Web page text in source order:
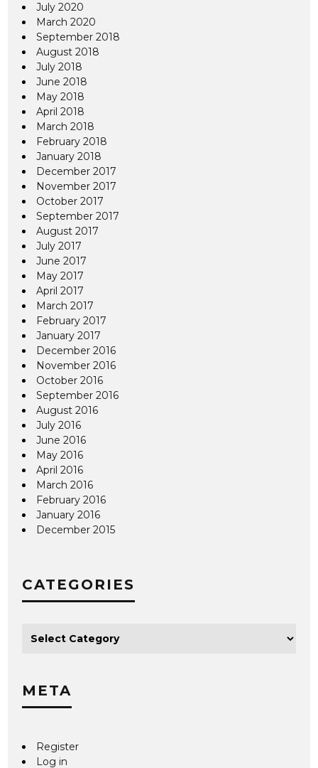
July 2020
March 2020
September 2018
August 2018
July 2018
June 2018
May 2018
April 2018
March 2018
February 2018
January 2018
December 2017
November 2017
October 2017
September 2017
August 2017
July 2017
June 2017
May 2017
April 2017
March 2017
February 2017
January 2017
December 2016
November 2016
October 2016
September 2016
August 2016
July 2016
June 2016
May 2016
April 2016
March 2016
February 2016
January 2016
December 2015
CATEGORIES
META
Register
Log in